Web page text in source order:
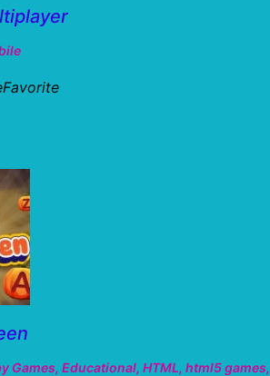
Games, Educational, HTML, html5 games,